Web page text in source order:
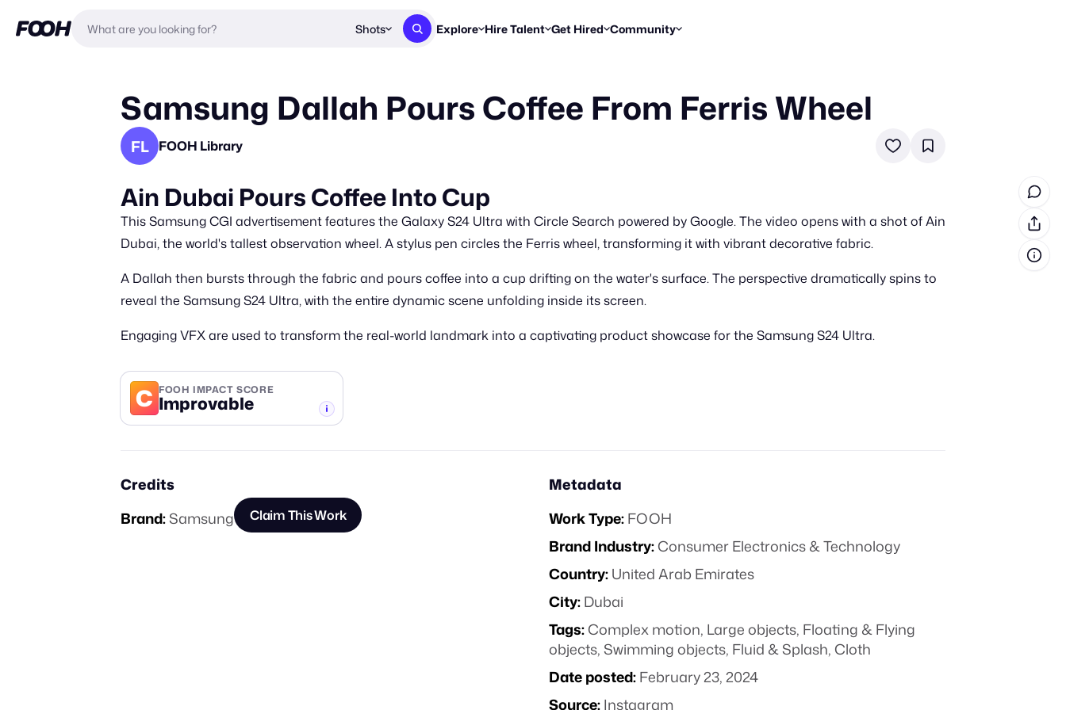
Shots Explore
New & Noteworthy
Hire Talent
Get proposals from creators
Get Hired
Find briefs & roles to pitch
Workflows
Break down how you made a reel
Community
Enter a brief, win cash prizes
Blog
Trends, stories & how-tos
Daily FOOH & CGI inspiration
Samsung Dallah Pours Coffee From Ferris Wheel
FL FOOH Library
Ain Dubai Pours Coffee Into Cup
This Samsung CGI advertisement features the Galaxy S24 Ultra with Circle Search powered by Google. The video opens with a shot of Ain
Dubai, the world's tallest observation wheel. A stylus pen circles the Ferris wheel, transforming it with vibrant decorative fabric.
A Dallah then bursts through the fabric and pours coffee into a cup drifting on the water's surface. The perspective dramatically spins to
reveal the Samsung S24 Ultra, with the entire dynamic scene unfolding inside its screen.
Engaging VFX are used to transform the real-world landmark into a captivating product showcase for the Samsung S24 Ultra.
C FOOH IMPACT SCORE
Improvable
Credits
Brand:Samsung Claim This Work
Metadata
Work Type:FOOH
Brand Industry:Consumer Electronics & Technology
Country:United Arab Emirates
City:Dubai
Tags:Complex motion, Large objects, Floating & Flying
objects,Swimming objects, Fluid & Splash,Cloth
Date posted:February 23, 2024
Source:Instagram